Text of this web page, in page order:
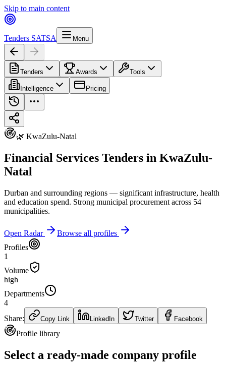
Skip to main content
Tenders SATSA Menu
Tenders Awards Tools
Intelligence Pricing
🌿 KwaZulu-Natal
Financial Services Tenders in KwaZulu-
Natal
Durban and surrounding regions — significant infrastructure, health
and education spend. Strong municipal procurement across 54
municipalities.
Open Radar
Browse all profiles
Profiles
1
Volume
high
Departments
4
Share:
Copy Link LinkedIn Twitter Facebook
Profile library
Select a ready-made company profile